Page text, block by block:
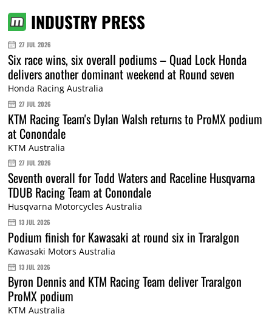
INDUSTRY PRESS
27 JUL 2026
Six race wins, six overall podiums – Quad Lock Honda
delivers another dominant weekend at Round seven
Honda Racing Australia
27 JUL 2026
KTM Racing Team's Dylan Walsh returns to ProMX podium
at Conondale
KTM Australia
27 JUL 2026
Seventh overall for Todd Waters and Raceline Husqvarna
TDUB Racing Team at Conondale
Husqvarna Motorcycles Australia
13 JUL 2026
Podium finish for Kawasaki at round six in Traralgon
Kawasaki Motors Australia
13 JUL 2026
Byron Dennis and KTM Racing Team deliver Traralgon
ProMX podium
KTM Australia